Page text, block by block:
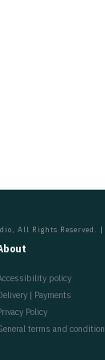
All Rights
policy
| Payments
Policy
terms and